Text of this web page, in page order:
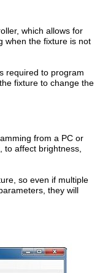
which allows for
when the fixture is not
required to program
fixture to change the
from a PC or
to affect brightness,
so even if multiple
they will